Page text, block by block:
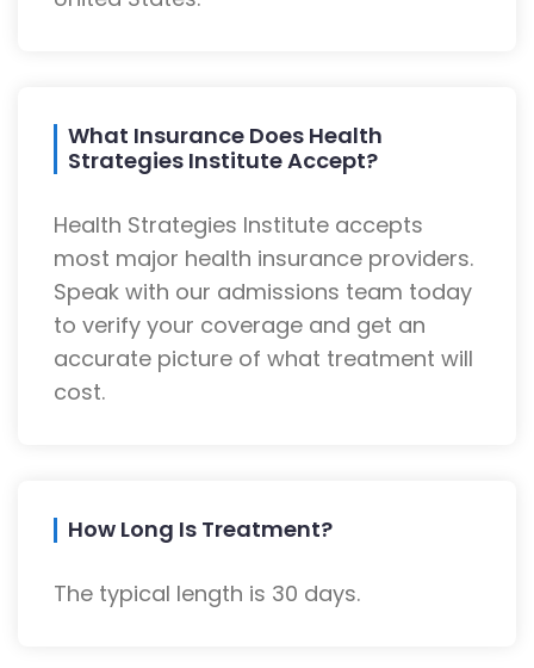
What Insurance Does Health
Strategies Institute Accept?
Health Strategies Institute accepts
most major health insurance providers.
Speak with our admissions team today
to verify your coverage and get an
accurate picture of what treatment will
cost.
How Long Is Treatment?
The typical length is 30 days.